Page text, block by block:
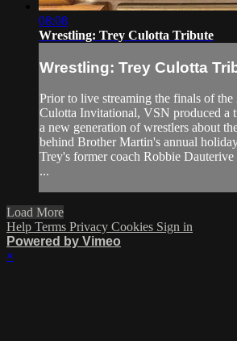
08:08
Wrestling: Trey Culotta Tribute
Wrestling: Trey Culotta
Prior to live streaming the finals of the
Culotta Invitational, VSN produced a
a new generation of wrestlers about
behind Brother Martin's annual
Trey's former coach Robbie
...
Load More
Help Terms Privacy Cookies Sign in
Powered by Vimeo
×